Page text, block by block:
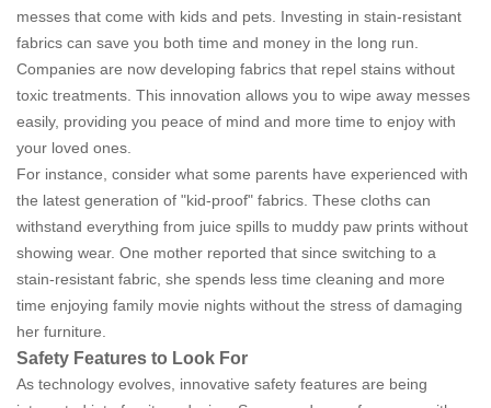
messes that come with kids and pets. Investing in stain-resistant
fabrics can save you both time and money in the long run.
Companies are now developing fabrics that repel stains without
toxic treatments. This innovation allows you to wipe away messes
easily, providing you peace of mind and more time to enjoy with
your loved ones.
For instance, consider what some parents have experienced with
the latest generation of "kid-proof" fabrics. These cloths can
withstand everything from juice spills to muddy paw prints without
showing wear. One mother reported that since switching to a
stain-resistant fabric, she spends less time cleaning and more
time enjoying family movie nights without the stress of damaging
her furniture.
Safety Features to Look For
As technology evolves, innovative safety features are being